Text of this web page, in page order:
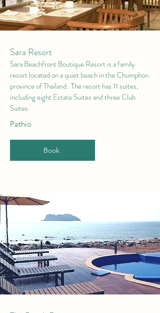
Sara Resort
Sara Beachfront Boutique Resort is a family
resort located on a quiet beach in the Chumphon
province of Thailand. The resort has 11 suites,
including eight Estate Suites and three Club
Suites.
Pathio
Book